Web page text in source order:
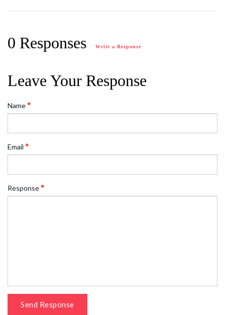
0 Responses Write a Response
Leave Your Response
Name
Email
Response
Send Response